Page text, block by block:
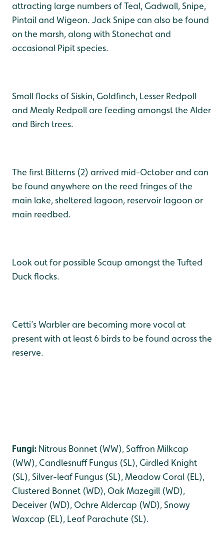
attracting large numbers of Teal, Gadwall, Snipe,
Pintail and Wigeon. Jack Snipe can also be found
on the marsh, along with Stonechat and
occasional Pipit species.
Small flocks of Siskin, Goldfinch, Lesser Redpoll
and Mealy Redpoll are feeding amongst the Alder
and Birch trees.
The first Bitterns (2) arrived mid-October and can
be found anywhere on the reed fringes of the
main lake, sheltered lagoon, reservoir lagoon or
main reedbed.
Look out for possible Scaup amongst the Tufted
Duck flocks.
Cetti’s Warbler are becoming more vocal at
present with at least 6 birds to be found across the
reserve.
Fungi: Nitrous Bonnet (WW), Saffron Milkcap
(WW), Candlesnuff Fungus (SL), Girdled Knight
(SL), Silver-leaf Fungus (SL), Meadow Coral (EL),
Clustered Bonnet (WD), Oak Mazegill (WD),
Deceiver (WD), Ochre Aldercap (WD), Snowy
Waxcap (EL), Leaf Parachute (SL).